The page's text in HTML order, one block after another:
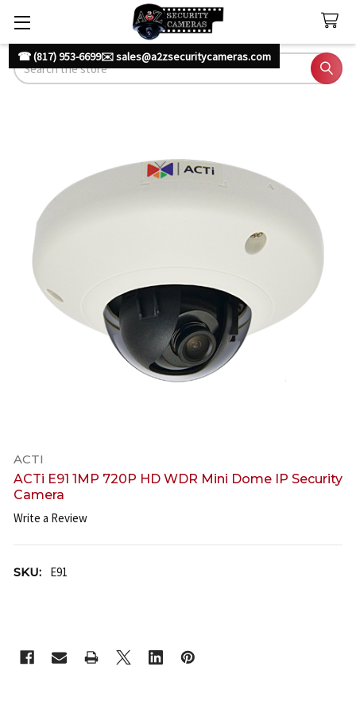
☎ (817) 953-6699✉️ sales@a2zsecuritycameras.com
Search
ACTI
ACTi E91 1MP 720P HD WDR Mini Dome IP Security
Camera
Write a Review
SKU: E91
STOCK: